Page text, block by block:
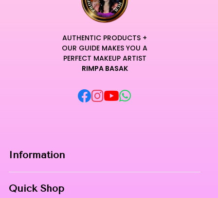
AUTHENTIC PRODUCTS +
OUR GUIDE MAKES YOU A
PERFECT MAKEUP ARTIST
RIMPA BASAK
Information
Quick Shop